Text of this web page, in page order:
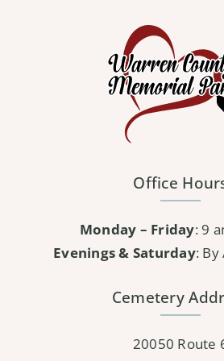
The
options
may
be
chosen
on
product
Office
Monday – Friday: 9
Evenings & Saturday:
Cemetery
20050 Route